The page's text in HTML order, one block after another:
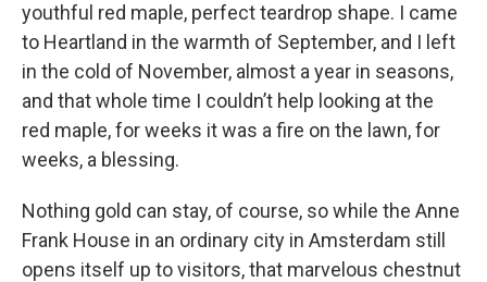
youthful red maple, perfect teardrop shape. I came
to Heartland in the warmth of September, and I left
in the cold of November, almost a year in seasons,
and that whole time I couldn’t help looking at the
red maple, for weeks it was a fire on the lawn, for
weeks, a blessing.
Nothing gold can stay, of course, so while the Anne
Frank House in an ordinary city in Amsterdam still
opens itself up to visitors, that marvelous chestnut